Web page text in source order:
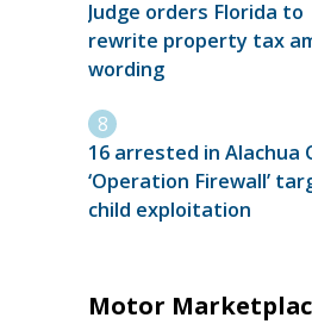
Judge orders Florida to
rewrite property tax
wording
16 arrested in Alachua
‘Operation Firewall’
child exploitation
Motor